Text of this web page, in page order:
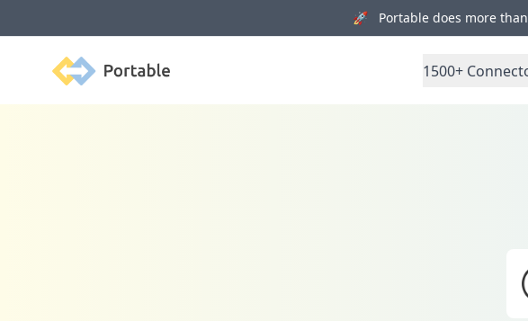
🚀 Portable does more than
Portable 1500+